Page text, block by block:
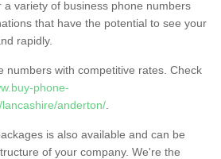
variety of business phone numbers
that have the potential to see your
rapidly.
numbers with competitive rates. Check
phone-
anderton/
is also available and can be
of your company. We're the